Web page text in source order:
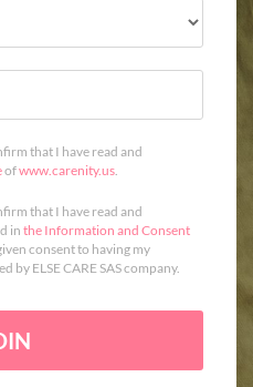
that I have read and
ofwww.carenity.us.
that I have read and
in the Information and Consent
consent to having my
by ELSE CARE SAS company.